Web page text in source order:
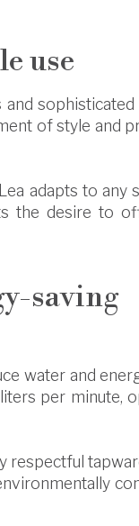
use
of style and
adapts to any
the desire to
saving
water and
per minute,
respectful